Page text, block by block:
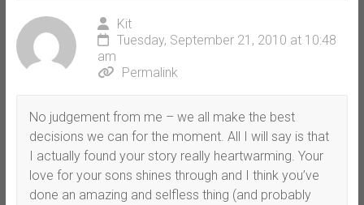
Kit
Tuesday, September 21, 2010 at 10:48
am
Permalink
No judgement from me – we all make the best
decisions we can for the moment. All I will say is that
I actually found your story really heartwarming. Your
love for your sons shines through and I think you’ve
done an amazing and selfless thing (and probably